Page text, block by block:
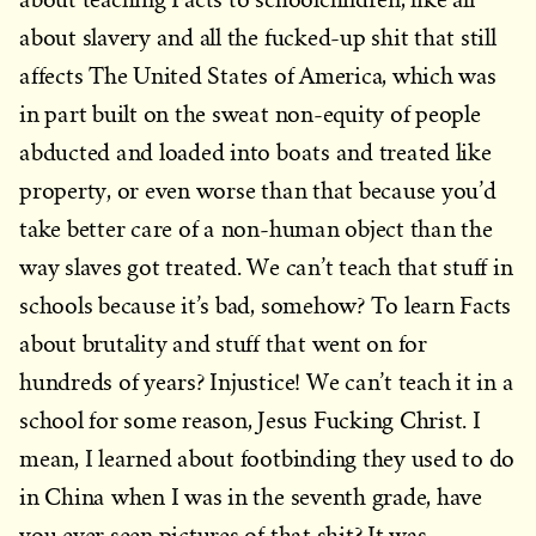
about slavery and all the fucked-up shit that still
affects The United States of America, which was
in part built on the sweat non-equity of people
abducted and loaded into boats and treated like
property, or even worse than that because you’d
take better care of a non-human object than the
way slaves got treated. We can’t teach that stuff in
schools because it’s bad, somehow? To learn Facts
about brutality and stuff that went on for
hundreds of years? Injustice! We can’t teach it in a
school for some reason, Jesus Fucking Christ. I
mean, I learned about footbinding they used to do
in China when I was in the seventh grade, have